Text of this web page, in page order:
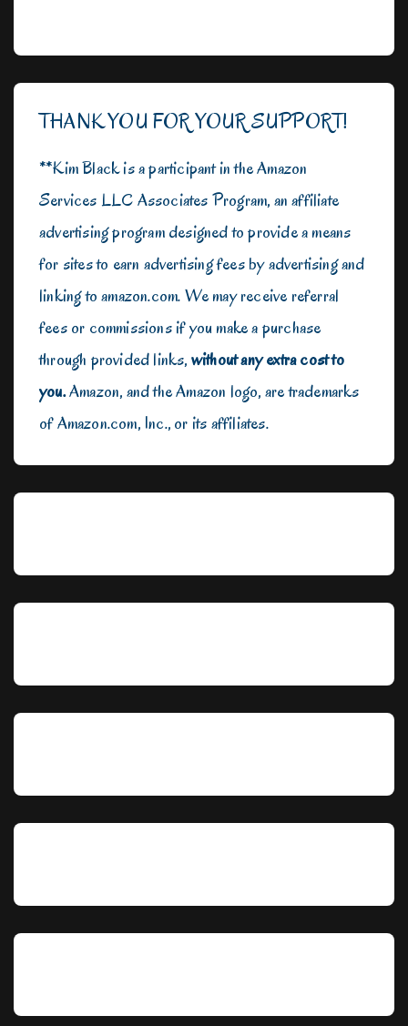
THANK YOU FOR YOUR SUPPORT!
**Kim Black is a participant in the Amazon
Services LLC Associates Program, an affiliate
advertising program designed to provide a means
for sites to earn advertising fees by advertising and
linking to amazon.com. We may receive referral
fees or commissions if you make a purchase
through provided links,without any extra cost to
you.Amazon, and the Amazon logo, are trademarks
of Amazon.com, Inc., or its affiliates.